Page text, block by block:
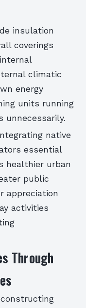
insulation
coverings
climatic
energy
units running
unnecessarily.
native
essential
healthier urban
public
appreciation
activities
Through